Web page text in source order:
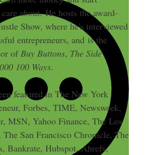
about. He hosts the award-
Show, where he's interviewed
entrepreneurs, and is the
ofBuy Buttons, The Side
100 Ways.
featured in The New York
Forbes, TIME, Newsweek,
MSN, Yahoo Finance, The Los
San Francisco Chronicle, The
Bankrate, Hubspot, Ahrefs,